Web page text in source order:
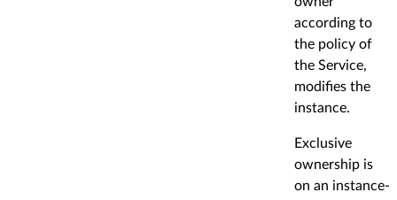
according to
the policy of
the Service,
modifies the
instance.
Exclusive
ownership is
on an instance-